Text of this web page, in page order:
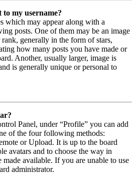
to my username?
which may appear along with a
posts. One of them may be an image
generally in the form of stars,
how many posts you have made or
Another, usually larger, image is
is generally unique or personal to
Panel, under “Profile” you can add
of the four following methods:
or Upload. It is up to the board
avatars and to choose the way in
made available. If you are unable to use
administrator.